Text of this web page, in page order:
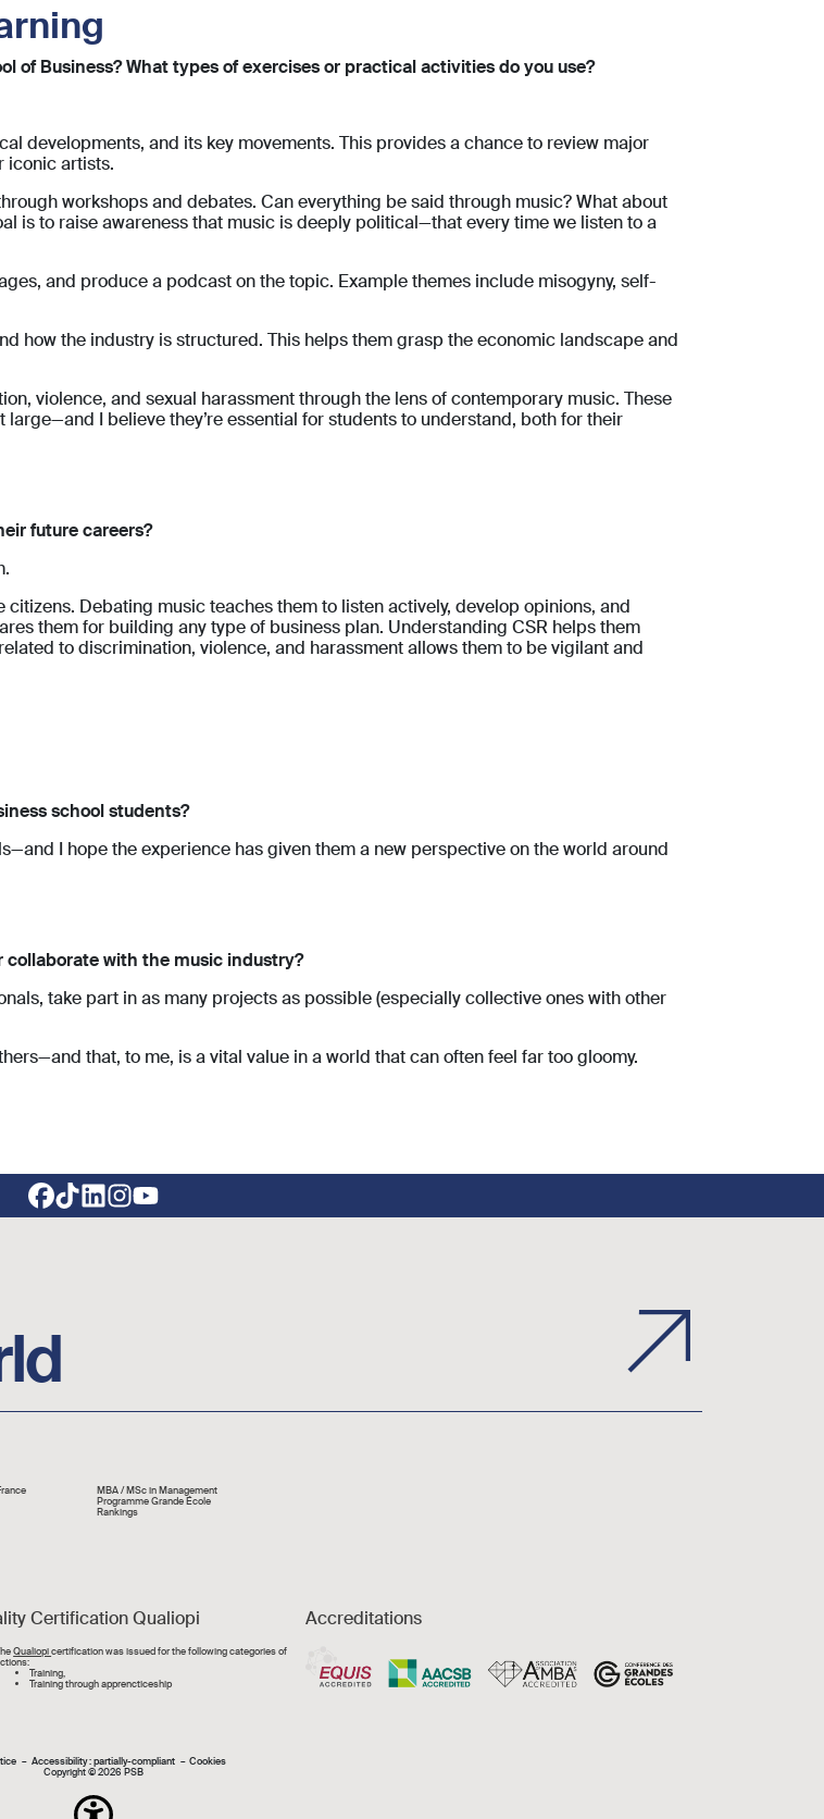
of Business? What types of exercises or practical activities do you use?
developments, and its key movements. This provides a chance to review major
iconic artists.
workshops and debates. Can everything be said through music? What about
is to raise awareness that music is deeply political—that every time we listen to a
and produce a podcast on the topic. Example themes include misogyny, self-
how the industry is structured. This helps them grasp the economic landscape and
violence, and sexual harassment through the lens of contemporary music. These
I believe they’re essential for students to understand, both for their
future careers?
Debating music teaches them to listen actively, develop opinions, and
them for building any type of business plan. Understanding CSR helps them
to discrimination, violence, and harassment allows them to be vigilant and
school students?
I hope the experience has given them a new perspective on the world around
collaborate with the music industry?
take part in as many projects as possible (especially collective ones with other
that, to me, is a vital value in a world that can often feel far too gloomy.
MBA / MSc in Management
Programme Grande École
Rankings
Certification Qualiopi
Qualiopicertification was issued for the following categories of
Training,
Training through apprencticeship
Accreditations
Mentions légales et accessibilité
Accessibility : partially-compliant
Cookies
Copyright © 2026 PSB